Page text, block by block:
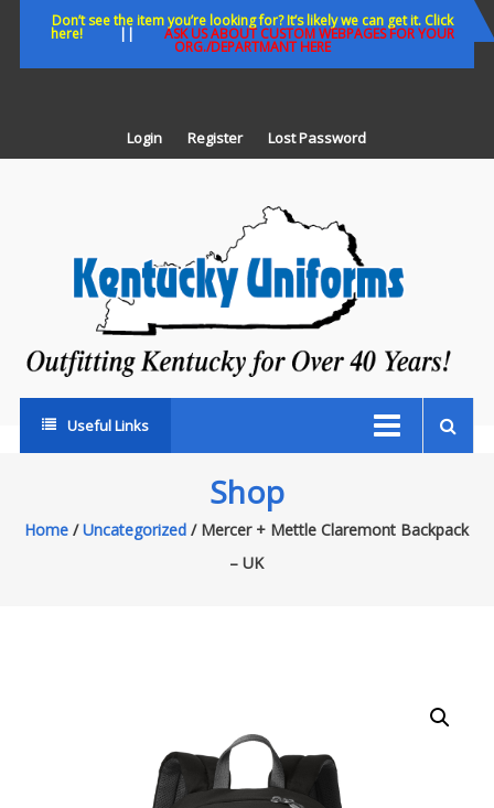
Don’t see the item you’re looking for? It’s likely we can get it. Click
here!|| ASK US ABOUT CUSTOM WEBPAGES FOR YOUR
ORG./DEPARTMANT HERE
Login Register Lost Password
Useful Links
Shop
Home /Uncategorized / Mercer + Mettle Claremont Backpack
– UK